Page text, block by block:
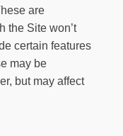
are
the Site won’t
certain features
may be
but may affect